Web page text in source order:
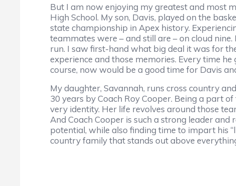
But I am now enjoying my greatest and most
High School. My son, Davis, played on the
state championship in Apex history.
teammates were – and still are – on cloud
run. I saw first-hand what big deal it was for
experience and those memories. Every time
course, now would be a good time for Davis
My daughter, Savannah, runs cross country
30 years by Coach Roy Cooper. Being a part
very identity. Her life revolves around those
And Coach Cooper is such a strong leader
potential, while also finding time to impart his
country family that stands out above